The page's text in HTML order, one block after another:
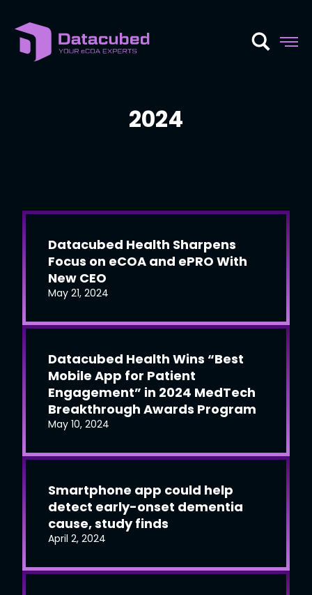
content
2024
Datacubed Health Sharpens
Focus on eCOA and ePRO With
New CEO
May 21, 2024
Datacubed Health Wins “Best
Mobile App for Patient
Engagement” in 2024 MedTech
Breakthrough Awards Program
May 10, 2024
Smartphone app could help
detect early-onset dementia
cause, study finds
April 2, 2024